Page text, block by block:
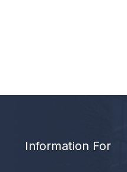
Information For